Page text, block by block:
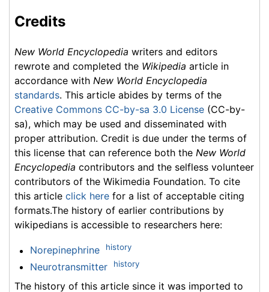
Credits
New World Encyclopedia writers and editors
rewrote and completed the Wikipedia article in
accordance with New World Encyclopedia
standards. This article abides by terms of the
Creative Commons CC-by-sa 3.0 License (CC-by-
sa), which may be used and disseminated with
proper attribution. Credit is due under the terms of
this license that can reference both the New World
Encyclopedia contributors and the selfless volunteer
contributors of the Wikimedia Foundation. To cite
this article click here for a list of acceptable citing
formats.The history of earlier contributions by
wikipedians is accessible to researchers here:
Norepinephrine history
Neurotransmitter history
The history of this article since it was imported to